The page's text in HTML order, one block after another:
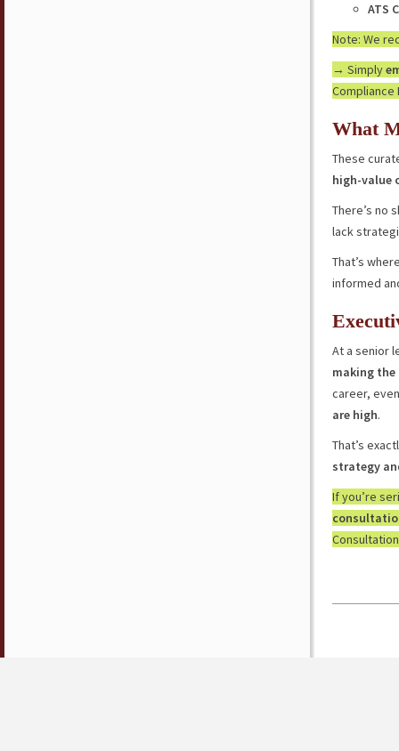
ATS
Note: We
→ Simply
Compliance
What
These
high-value
There’s no
lack
That’s
informed
At a senior
making
career,
are high.
That’s
strategy
If you’re